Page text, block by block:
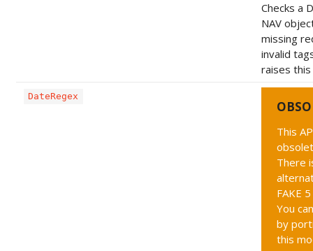
Checks a
NAV
missing
invalid
raises
DateRegex
This
There
FAKE
You
by
this